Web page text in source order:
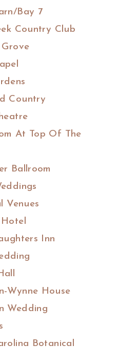
Bay 7
Country Club
Country
At Top Of The
Ballroom
Venues
Hotel
Inn
Wynne House
Wedding
Botanical